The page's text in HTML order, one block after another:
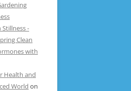
Stillness -
Clean
with
Health and
World on